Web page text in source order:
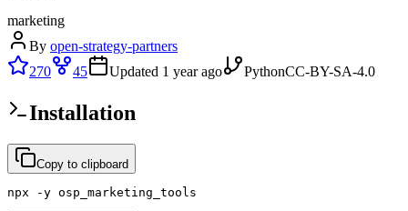
marketing
By open-strategy-partners
270
45 Updated 1 year ago PythonCC-BY-SA-4.0
Installation
Copy to clipboard
npx -y osp_marketing_tools